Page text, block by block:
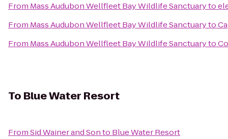
From Mass Audubon Wellfleet Bay Wildlife Sanctuaryto
From Mass Audubon Wellfleet Bay Wildlife Sanctuaryto
From Mass Audubon Wellfleet Bay Wildlife Sanctuaryto
To Blue Water Resort
FromSid Wainer and Sonto Blue Water Resort